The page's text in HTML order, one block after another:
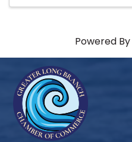
Powered By